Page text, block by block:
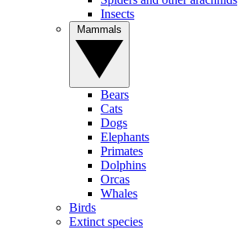
Insects
Bears
Cats
Dogs
Elephants
Primates
Dolphins
Orcas
Whales
Birds
Extinct species